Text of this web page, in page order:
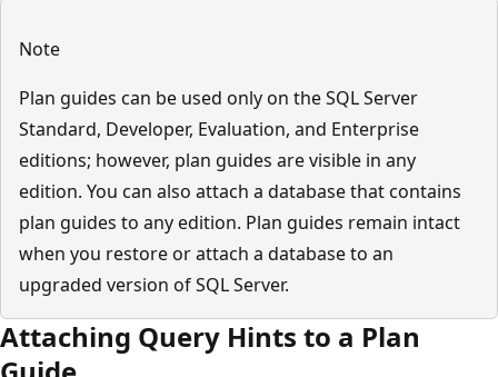
Note
Plan guides can be used only on the SQL Server
Standard, Developer, Evaluation, and Enterprise
editions; however, plan guides are visible in any
edition. You can also attach a database that contains
plan guides to any edition. Plan guides remain intact
when you restore or attach a database to an
upgraded version of SQL Server.
Attaching Query Hints to a Plan